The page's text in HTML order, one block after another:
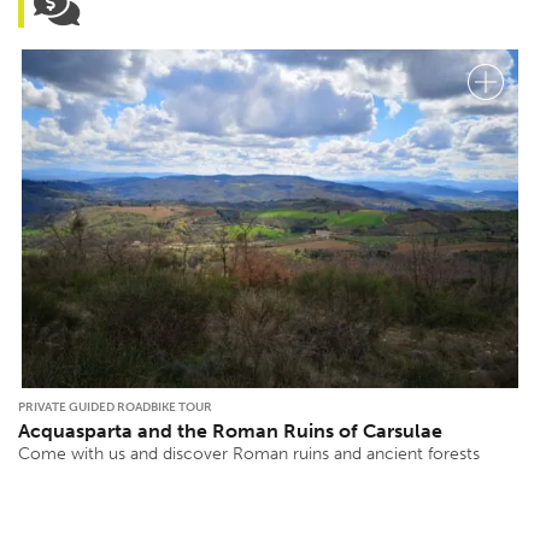
PRIVATE GUIDED ROADBIKE TOUR
Acquasparta and the Roman Ruins of Carsulae
Come with us and discover Roman ruins and ancient forests